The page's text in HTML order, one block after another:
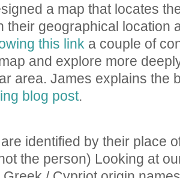
a map that locates
their geographical location
this link a couple of
and explore more
area. James explains the
blog post.
identified by their place
the person) Looking at